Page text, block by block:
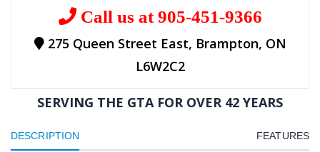
Call us at 905-451-9366
275 Queen Street East, Brampton, ON
L6W2C2
SERVING THE GTA FOR OVER 42 YEARS
DESCRIPTION FEATURES